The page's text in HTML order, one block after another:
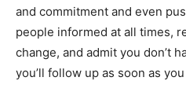
and commitment and even
people informed at all times,
change, and admit you don’t
you’ll follow up as soon as